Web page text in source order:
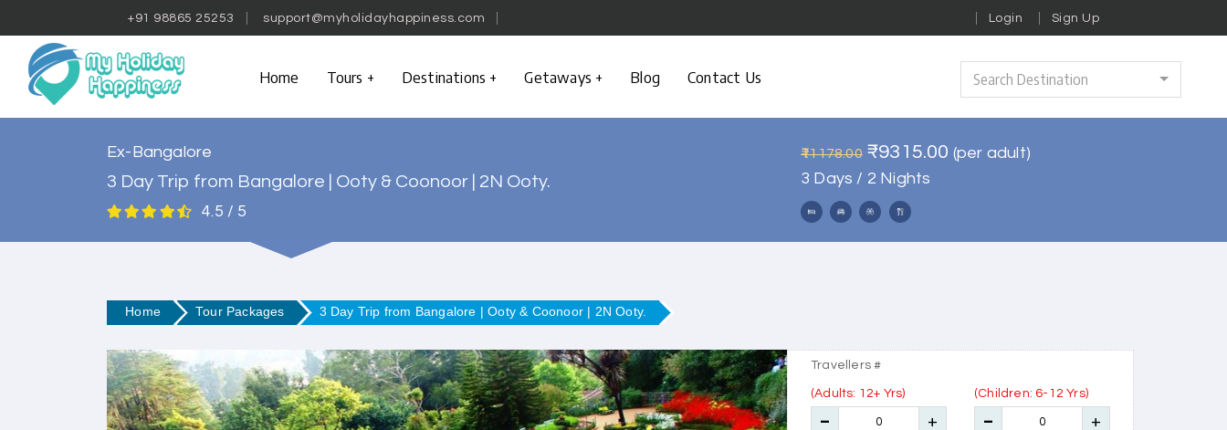
+91 98865 25253 support@myholidayhappiness.com Login Sign Up
Home Tours Destinations Getaways Blog Contact Us Search Destination
Ex-Bangalore
3 Day Trip from Bangalore | Ooty & Coonoor | 2N Ooty.
4.5 / 5
₹11178.00 ₹9315.00 (per adult)
3 Days / 2 Nights
Home Tour Packages 3 Day Trip from Bangalore | Ooty & Coonoor | 2N Ooty.
Travellers #
(Adults: 12+ Yrs) (Children: 6-12 Yrs)